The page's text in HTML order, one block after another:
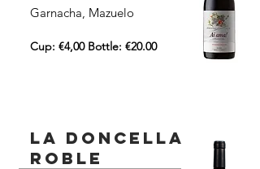
Garnacha, Mazuelo
Cup: €4,00 Bottle: €20.00
la doncella
roble